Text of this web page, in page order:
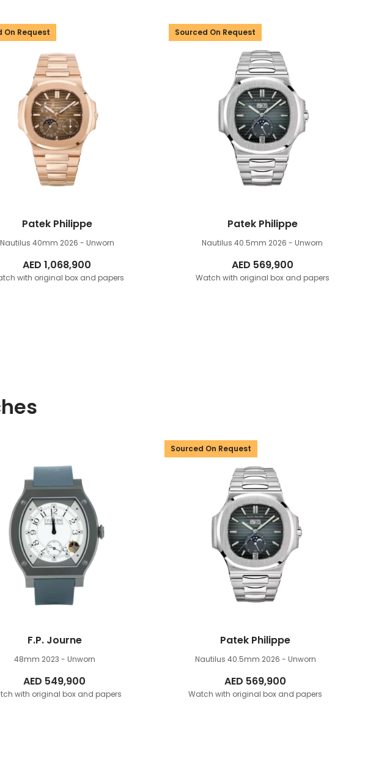
On Request
Patek Philippe
Nautilus 40mm 2026 - Unworn
AED 1,068,900
with original box and papers
Sourced On Request
Patek Philippe
Nautilus 40.5mm 2026 - Unworn
AED 569,900
Watch with original box and papers
F.P. Journe
48mm 2023 - Unworn
AED 549,900
with original box and papers
Sourced On Request
Patek Philippe
Nautilus 40.5mm 2026 - Unworn
AED 569,900
Watch with original box and papers